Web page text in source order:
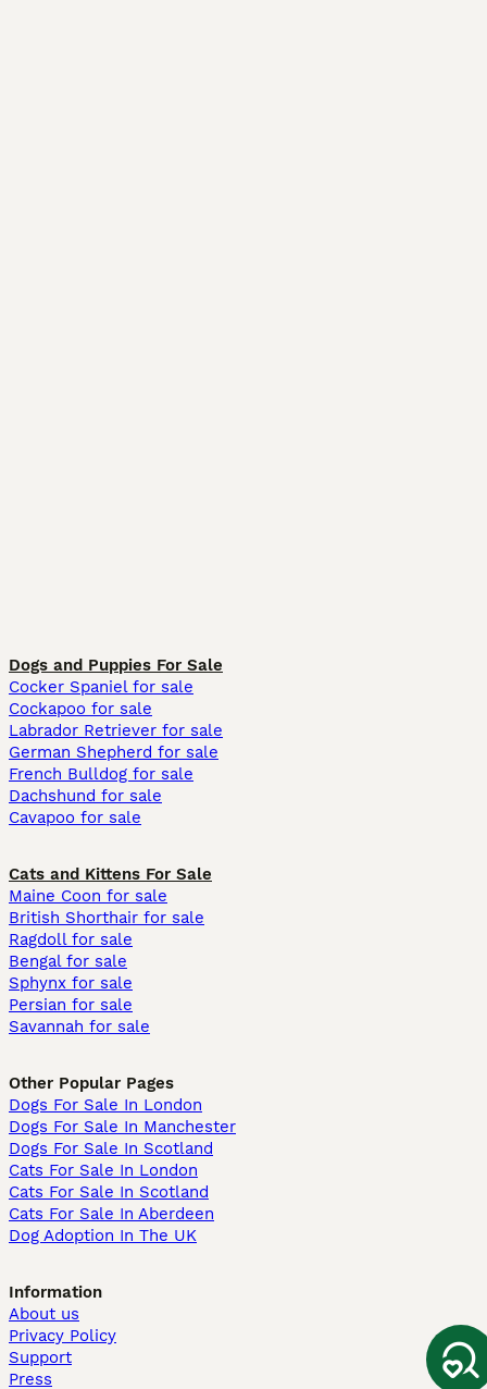
Dogs and Puppies For Sale
Cocker Spaniel for sale
Cockapoo for sale
Labrador Retriever for sale
German Shepherd for sale
French Bulldog for sale
Dachshund for sale
Cavapoo for sale
Cats and Kittens For Sale
Maine Coon for sale
British Shorthair for sale
Ragdoll for sale
Bengal for sale
Sphynx for sale
Persian for sale
Savannah for sale
Other Popular Pages
Dogs For Sale In London
Dogs For Sale In Manchester
Dogs For Sale In Scotland
Cats For Sale In London
Cats For Sale In Scotland
Cats For Sale In Aberdeen
Dog Adoption In The UK
Information
About us
Privacy Policy
Support
Press